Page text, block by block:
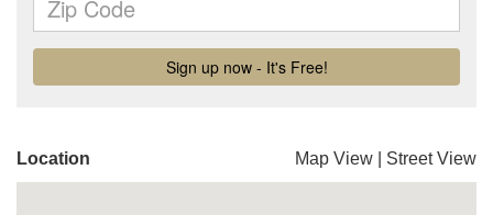
Location Map View Street View